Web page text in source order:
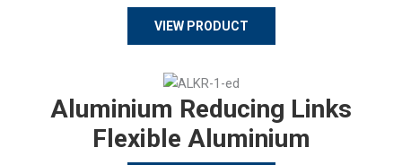
VIEW PRODUCT
Aluminium Reducing Links
Flexible Aluminium